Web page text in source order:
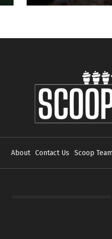
About Contact Us Scoop Team